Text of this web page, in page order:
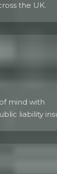
the UK.
mind with
liability